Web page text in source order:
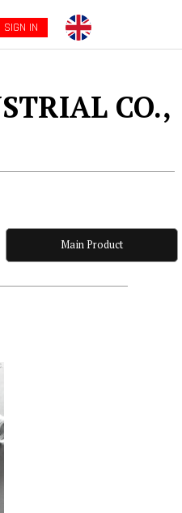
SIGN IN
CO.,
Main Product